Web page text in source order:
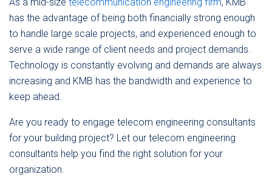
has the advantage of being both financially strong enough
to handle large scale projects, and experienced enough to
serve a wide range of client needs and project demands.
Technology is constantly evolving and demands are always
increasing and KMB has the bandwidth and experience to
keep ahead.
Are you ready to engage telecom engineering consultants
for your building project? Let our telecom engineering
consultants help you find the right solution for your
organization.